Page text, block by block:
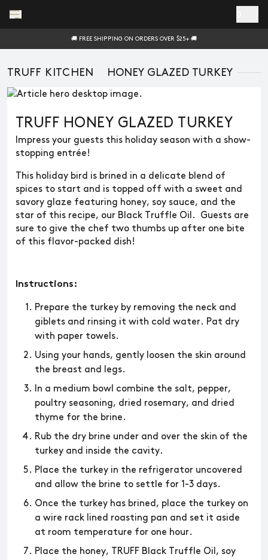
🚚 FREE SHIPPING ON ORDERS OVER $25+ 🚚
TRUFF KITCHEN HONEY GLAZED TURKEY
TRUFF HONEY GLAZED TURKEY
Impress your guests this holiday season with a show-
stopping entrée!
This holiday bird is brined in a delicate blend of
spices to start and is topped off with a sweet and
savory glaze featuring honey, soy sauce, and the
star of this recipe, our Black Truffle Oil. Guests are
sure to give the chef two thumbs up after one bite
of this flavor-packed dish!
Instructions:
​​Prepare the turkey by removing the neck and
giblets and rinsing it with cold water. Pat dry
with paper towels.
Using your hands, gently loosen the skin around
the breast and legs.
In a medium bowl combine the salt, pepper,
poultry seasoning, dried rosemary, and dried
thyme for the brine.
Rub the dry brine under and over the skin of the
turkey and inside the cavity.
Place the turkey in the refrigerator uncovered
and allow the brine to settle for 1-3 days.
Once the turkey has brined, place the turkey on
a wire rack lined roasting pan and set it aside
at room temperature for one hour.
Place the honey, TRUFF Black Truffle Oil, soy